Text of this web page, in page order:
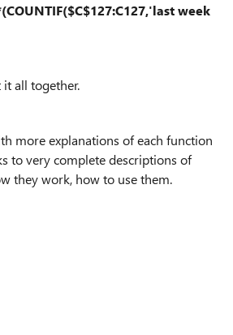
week
all together.
more explanations of each function
to very complete descriptions of
they work, how to use them.